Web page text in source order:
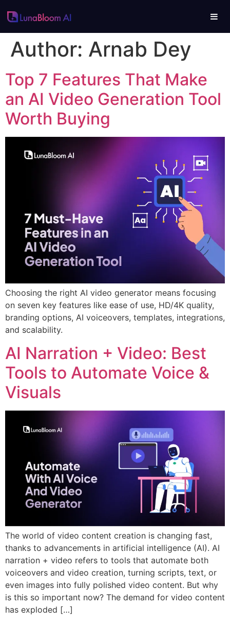
Author: Arnab Dey
Top 7 Features That Make
an AI Video Generation Tool
Worth Buying
Choosing the right AI video generator means focusing
on seven key features like ease of use, HD/4K quality,
branding options, AI voiceovers, templates, integrations,
and scalability.
AI Narration + Video: Best
Tools to Automate Voice &
Visuals
The world of video content creation is changing fast,
thanks to advancements in artificial intelligence (AI). AI
narration + video refers to tools that automate both
voiceovers and video creation, turning scripts, text, or
even images into fully polished video content. But why
is this so important now? The demand for video content
has exploded […]